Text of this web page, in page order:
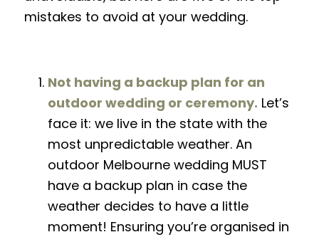
mistakes to avoid at your wedding.
Not having a backup plan for an
outdoor wedding or ceremony. Let’s
face it: we live in the state with the
most unpredictable weather. An
outdoor Melbourne wedding MUST
have a backup plan in case the
weather decides to have a little
moment! Ensuring you’re organised in